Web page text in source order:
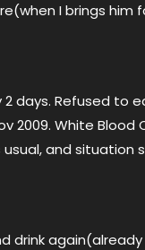
I brings him
days. Refused to
2009. White Blood
and situation
drink